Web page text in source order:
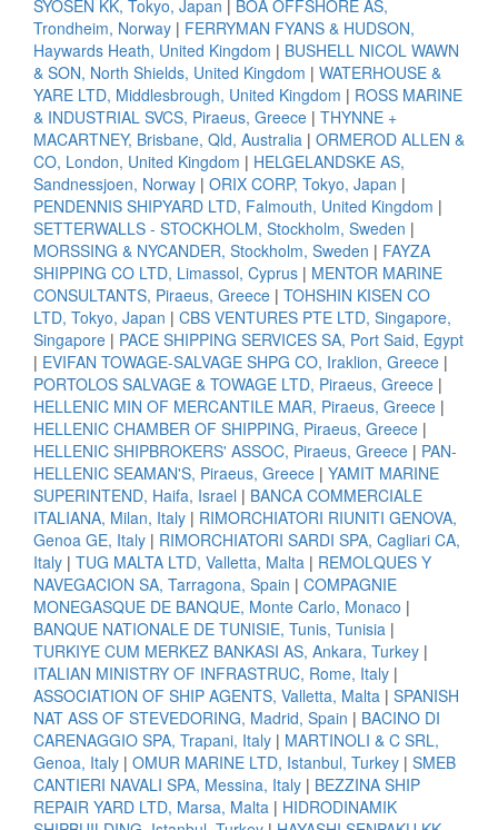
SYOSEN KK, Tokyo, Japan
BOA OFFSHORE AS,
Trondheim, Norway | FERRYMAN FYANS & HUDSON,
Haywards Heath, United Kingdom | BUSHELL NICOL WAWN
& SON, North Shields, United Kingdom | WATERHOUSE &
YARE LTD, Middlesbrough, United Kingdom | ROSS MARINE
& INDUSTRIAL SVCS, Piraeus, Greece | THYNNE +
MACARTNEY, Brisbane, Qld, Australia | ORMEROD ALLEN &
CO, London, United Kingdom | HELGELANDSKE AS,
Sandnessjoen, Norway | ORIX CORP, Tokyo, Japan |
PENDENNIS SHIPYARD LTD, Falmouth, United Kingdom |
SETTERWALLS - STOCKHOLM, Stockholm, Sweden |
MORSSING & NYCANDER, Stockholm, Sweden | FAYZA
SHIPPING CO LTD, Limassol, Cyprus | MENTOR MARINE
CONSULTANTS, Piraeus, Greece | TOHSHIN KISEN CO
LTD, Tokyo, Japan | CBS VENTURES PTE LTD, Singapore,
Singapore | PACE SHIPPING SERVICES SA, Port Said, Egypt
| EVIFAN TOWAGE-SALVAGE SHPG CO, Iraklion, Greece |
PORTOLOS SALVAGE & TOWAGE LTD, Piraeus, Greece |
HELLENIC MIN OF MERCANTILE MAR, Piraeus, Greece |
HELLENIC CHAMBER OF SHIPPING, Piraeus, Greece |
HELLENIC SHIPBROKERS' ASSOC, Piraeus, Greece | PAN-
HELLENIC SEAMAN'S, Piraeus, Greece | YAMIT MARINE
SUPERINTEND, Haifa, Israel | BANCA COMMERCIALE
ITALIANA, Milan, Italy | RIMORCHIATORI RIUNITI GENOVA,
Genoa GE, Italy | RIMORCHIATORI SARDI SPA, Cagliari CA,
Italy | TUG MALTA LTD, Valletta, Malta | REMOLQUES Y
NAVEGACION SA, Tarragona, Spain | COMPAGNIE
MONEGASQUE DE BANQUE, Monte Carlo, Monaco |
BANQUE NATIONALE DE TUNISIE, Tunis, Tunisia |
TURKIYE CUM MERKEZ BANKASI AS, Ankara, Turkey |
ITALIAN MINISTRY OF INFRASTRUC, Rome, Italy |
ASSOCIATION OF SHIP AGENTS, Valletta, Malta | SPANISH
NAT ASS OF STEVEDORING, Madrid, Spain | BACINO DI
CARENAGGIO SPA, Trapani, Italy | MARTINOLI & C SRL,
Genoa, Italy | OMUR MARINE LTD, Istanbul, Turkey | SMEB
CANTIERI NAVALI SPA, Messina, Italy | BEZZINA SHIP
REPAIR YARD LTD, Marsa, Malta | HIDRODINAMIK